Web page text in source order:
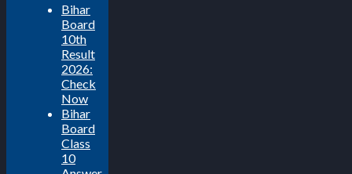
Bihar
Board
10th
Result
2026:
Check
Now
Bihar
Board
Class
10